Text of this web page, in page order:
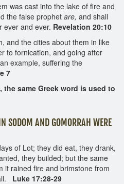
was cast into the lake of fire and
the false prophet are, and shall
ever and ever. Revelation 20:10
and the cities about them in like
to fornication, and going after
example, suffering the
7
same Greek word is used to
SODOM AND GOMORRAH WERE
of Lot; they did eat, they drank,
they builded; but the same
it rained fire and brimstone from
Luke 17:28-29